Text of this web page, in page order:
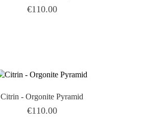
Price
€110.00
Citrin - Orgonite Pyramid
Price
€110.00